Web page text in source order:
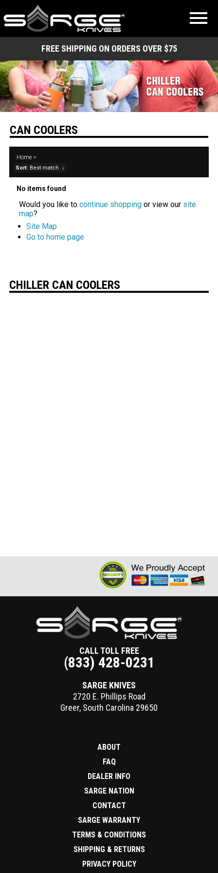
FREE SHIPPING ON ORDERS OVER $75
CAN COOLERS
Home >
Sort: Best match ↓
No items found
Would you like tocontinue shopping or view our site
map?
Site Map
Go to home page
CHILLER CAN COOLERS
CALL TOLL FREE
(833) 428-0231
SARGE KNIVES
2720 E. Phillips Road
Greer, South Carolina 29650
ABOUT
FAQ
DEALER INFO
SARGE NATION
CONTACT
SARGE WARRANTY
TERMS & CONDITIONS
SHIPPING & RETURNS
PRIVACY POLICY